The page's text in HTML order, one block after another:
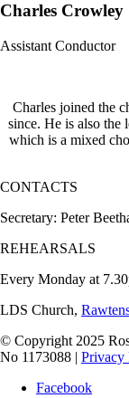
Charles Crowley
Assistant Conductor
Charles joined the
since. He is also the
which is a mixed
CONTACTS
Secretary: Peter
REHEARSALS
Every Monday at
LDS Church,
© Copyright 2025
No 1173088 | Privacy
Facebook